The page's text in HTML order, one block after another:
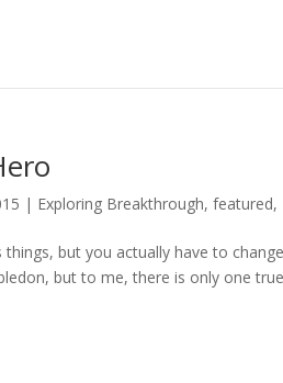
| Exploring Breakthrough,featured,
things, but you actually have to
but to me, there is only one